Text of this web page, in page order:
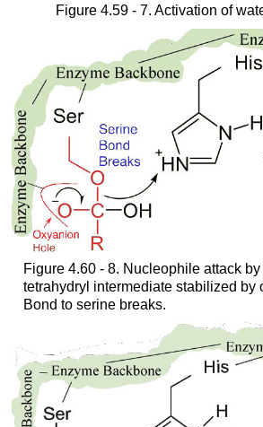
Figure 4.59 - 7. Activation of
Figure 4.60 - 8. Nucleophile attack
tetrahydryl intermediate stabilized by
Bond to serine breaks.